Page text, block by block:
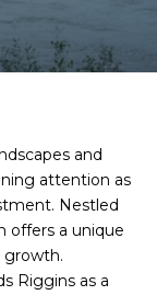
and
attention as
Nestled
offers a unique
growth.
Riggins as a